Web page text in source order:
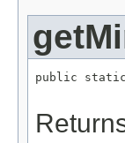
public static